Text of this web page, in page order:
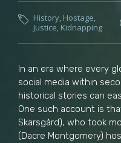
History, Hostage,
Justice, Kidnapping
In an era where every
social media within
historical stories can
One such account is
Skarsgård), who took
(Dacre Montgomery)